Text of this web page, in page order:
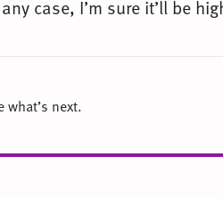
case, I’m sure it’ll be
what’s next.